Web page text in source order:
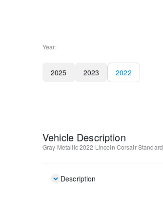
Year:
2025 2023 2022
Vehicle Description
Gray Metallic2022 Lincoln Corsair Standard
Description